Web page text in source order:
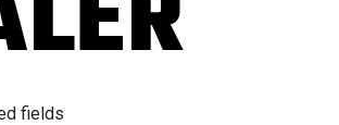
fields